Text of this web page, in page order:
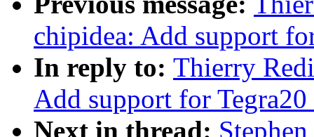
chipidea: Add support
In reply to: Thierry
Add support for
Next in thread: